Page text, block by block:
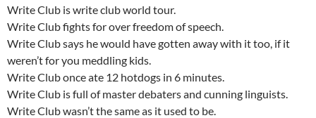
Write Club is write club world tour.
Write Club fights for over freedom of speech.
Write Club says he would have gotten away with it too, if it
weren’t for you meddling kids.
Write Club once ate 12 hotdogs in 6 minutes.
Write Club is full of master debaters and cunning linguists.
Write Club wasn’t the same as it used to be.